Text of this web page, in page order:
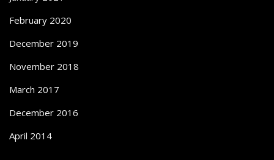
February 2020
December 2019
November 2018
March 2017
December 2016
April 2014